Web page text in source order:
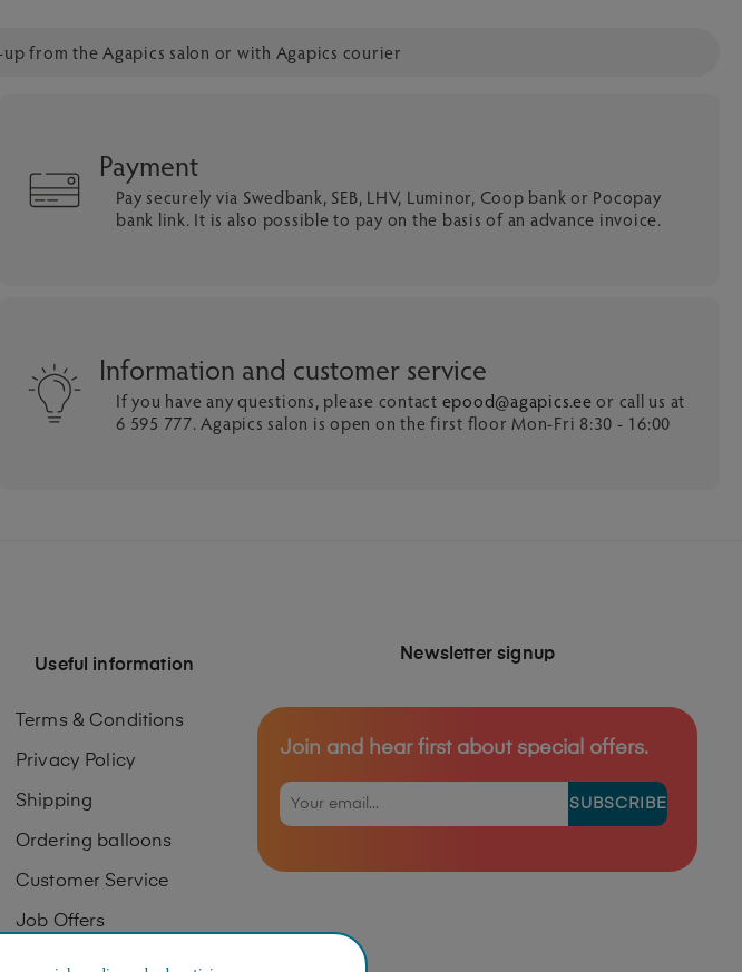
from the Agapics salon or with Agapics courier
Payment
Pay securely via Swedbank, SEB, LHV, Luminor, Coop bank or Pocopay
bank link. It is also possible to pay on the basis of an advance invoice.
Information and customer service
If you have any questions, please contact epood@agapics.eeor call us at
6 595 777. Agapics salon is open on the first floor Mon-Fri 8:30 - 16:00
Useful information
Terms & Conditions
Privacy Policy
Shipping
Ordering balloons
Customer Service
Job Offers
Newsletter signup
Join and hear first about special offers.
SUBSCRIBE